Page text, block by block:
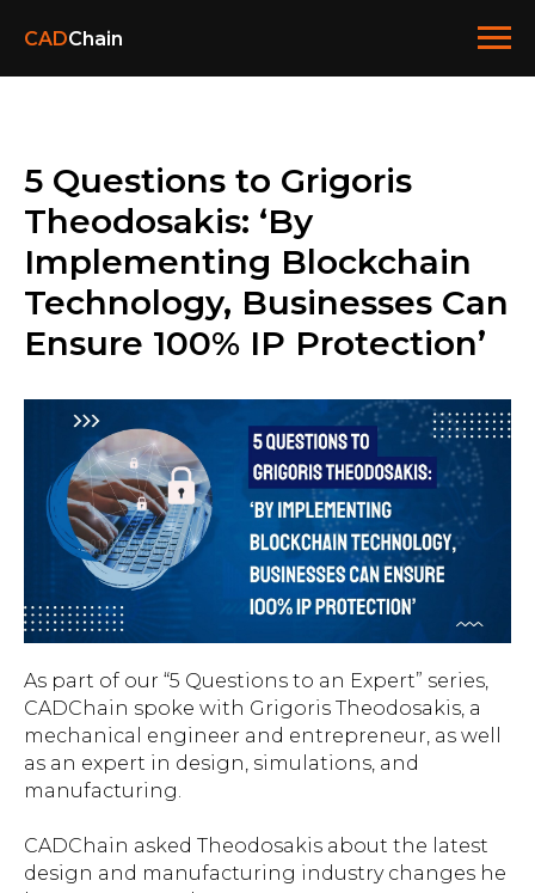
CADChain
5 Questions to Grigoris
Theodosakis: ‘By
Implementing Blockchain
Technology, Businesses Can
Ensure 100% IP Protection’
As part of our “5 Questions to an Expert” series,
CADChain spoke with Grigoris Theodosakis, a
mechanical engineer and entrepreneur, as well
as an expert in design, simulations, and
manufacturing.
CADChain asked Theodosakis about the latest
design and manufacturing industry changes he